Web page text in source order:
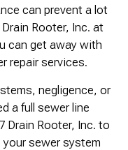
can prevent a lot
Rooter, Inc. at
can get away with
repair services.
negligence, or
a full sewer line
Drain Rooter, Inc. to
sewer system